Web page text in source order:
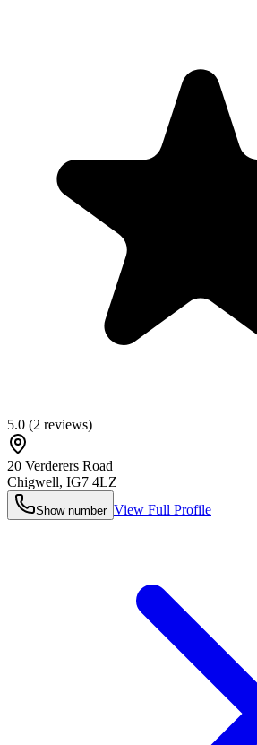
5.0 (2 reviews)
20 Verderers Road
Chigwell, IG7 4LZ
Show number View Full Profile